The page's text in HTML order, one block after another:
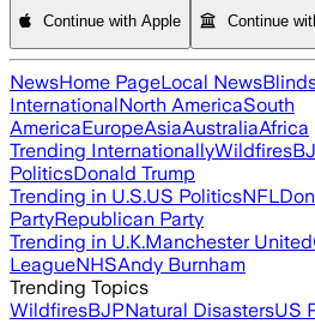
Continue with Apple Continue
NewsHome PageLocal News
InternationalNorth AmericaSouth
AmericaEuropeAsiaAustraliaAfrica
Trending InternationallyWildfires
PoliticsDonald Trump
Trending in U.S.US PoliticsNFL
PartyRepublican Party
Trending in U.K.Manchester United
LeagueNHSAndy Burnham
Trending Topics
WildfiresBJPNatural DisastersUS